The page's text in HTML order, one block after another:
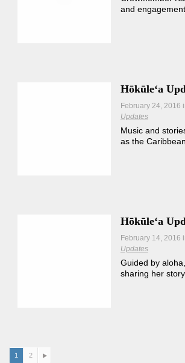
and
Hōkūleʻa
February 24, 2016
Updates
Music and
as the
Hōkūleʻa
February 14, 2016
Updates
Guided by
sharing her
1 2